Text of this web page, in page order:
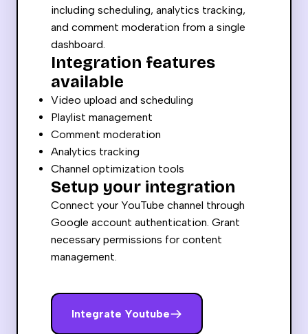
including scheduling, analytics tracking,
and comment moderation from a single
dashboard.
Integration features
available
Video upload and scheduling
Playlist management
Comment moderation
Analytics tracking
Channel optimization tools
Setup your integration
Connect your YouTube channel through
Google account authentication. Grant
necessary permissions for content
management.
Integrate Youtube